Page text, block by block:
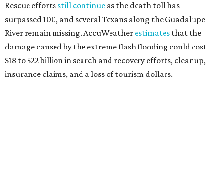
Rescue efforts still continue as the death toll has
surpassed 100, and several Texans along the Guadalupe
River remain missing. AccuWeather estimates that the
damage caused by the extreme flash flooding could cost
$18 to $22 billion in search and recovery efforts, cleanup,
insurance claims, and a loss of tourism dollars.